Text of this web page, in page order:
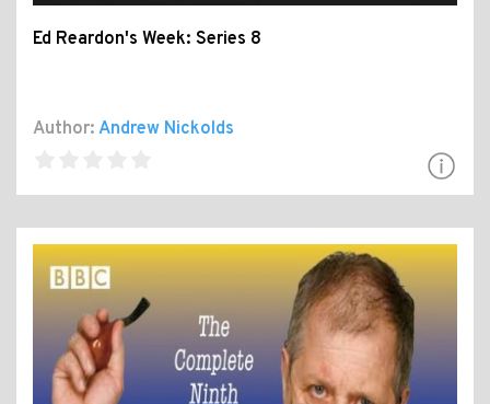
Ed Reardon's Week: Series 8
Author: Andrew Nickolds